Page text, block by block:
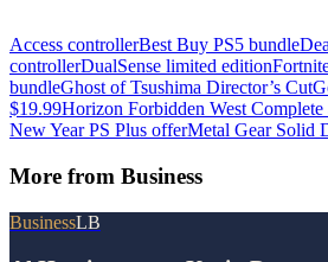
Access controllerBest Buy PS5 bundle
controllerDualSense limited edition
bundleGhost of Tsushima Director’s Cut
$19.99Horizon Forbidden West Complete
New Year PS Plus offerMetal Gear Solid
More from Business
BusinessLB